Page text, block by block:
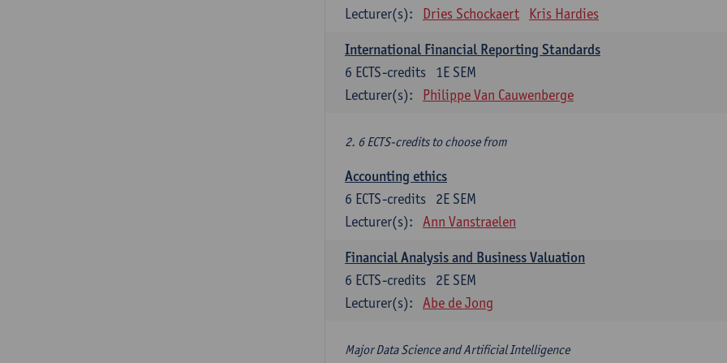
Lecturer(s):
Dries Schockaert Kris Hardies
International Financial Reporting Standards
1E SEM
6 ECTS-credits
Lecturer(s):
Philippe Van Cauwenberge
2. 6 ECTS-credits to choose from
Accounting ethics
2E SEM
6 ECTS-credits
Lecturer(s):
Ann Vanstraelen
Financial Analysis and Business Valuation
2E SEM
6 ECTS-credits
Lecturer(s):
Abe de Jong
Major Data Science and Artificial Intelligence